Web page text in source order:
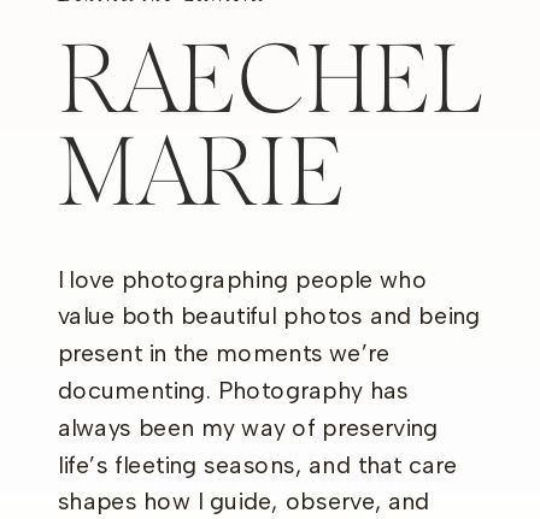
RAECHEL
MARIE
I love photographing people who
value both beautiful photos and being
present in the moments we’re
documenting. Photography has
always been my way of preserving
life’s fleeting seasons, and that care
shapes how I guide, observe, and